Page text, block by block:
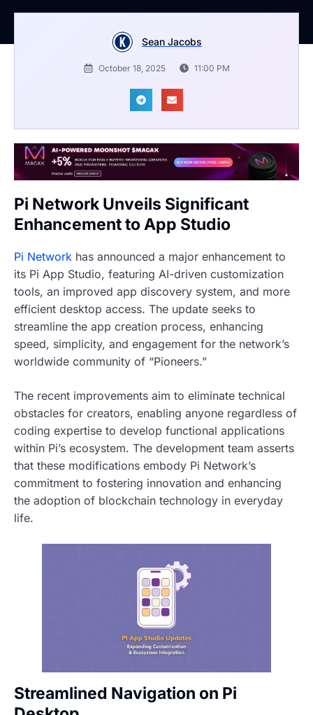
Sean Jacobs
October 18, 2025 11:00 PM
Pi Network Unveils Significant
Enhancement to App Studio
Pi Network has announced a major enhancement to
its Pi App Studio, featuring AI-driven customization
tools, an improved app discovery system, and more
efficient desktop access. The update seeks to
streamline the app creation process, enhancing
speed, simplicity, and engagement for the network’s
worldwide community of “Pioneers.”
The recent improvements aim to eliminate technical
obstacles for creators, enabling anyone regardless of
coding expertise to develop functional applications
within Pi’s ecosystem. The development team asserts
that these modifications embody Pi Network’s
commitment to fostering innovation and enhancing
the adoption of blockchain technology in everyday
life.
Streamlined Navigation on Pi